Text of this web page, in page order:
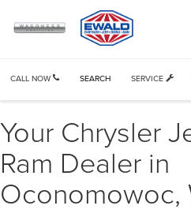
CALL NOW SERVICE
SEARCH
Your Chrysler
Ram Dealer in
Oconomowoc,